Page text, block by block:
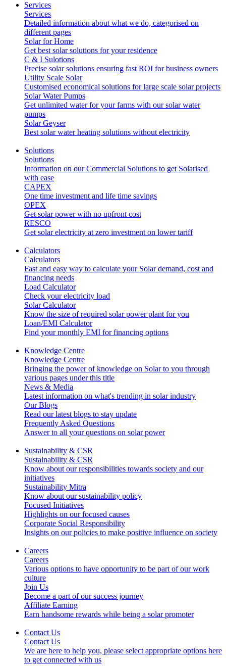
Services
Services
Detailed information about what we do, categorised on
different pages
Solar for Home
Get best solar solutions for your residence
C & I Sulotions
Precise solar solutions ensuring fast ROI for business owners
Utility Scale Solar
Customised economical solutions for large scale solar projects
Solar Water Pumps
Get unlimited water for your farms with our solar water
pumps
Solar Geyser
Best solar water heating solutions without electricity
Solutions
Solutions
Information on our Commercial Solutions to get Solarised
with ease
CAPEX
One time investment and life time savings
OPEX
Get solar power with no upfront cost
RESCO
Get solar electricity at zero investment on lower tariff
Calculators
Calculators
Fast and easy way to calculate your Solar demand, cost and
financing needs
Load Calculator
Check your electricity load
Solar Calculator
Know the size of required solar power plant for you
Loan/EMI Calculator
Find your monthly EMI for financing options
Knowledge Centre
Knowledge Centre
Bringing the power of knowledge on Solar to you through
various pages under this title
News & Media
Latest information on what's trending in solar industry
Our Blogs
Read our latest blogs to stay update
Frequently Asked Questions
Answer to all your questions on solar power
Sustainability & CSR
Sustainability & CSR
Know about our responsibilities towards society and our
initiatives
Sustainability Mitra
Know about our sustainability policy
Focused Initiatives
Highlights on our focused causes
Corporate Social Responsibility
Insights on our policies to make positive influence on society
Careers
Careers
Various options to have opportunity to be part of our work
culture
Join Us
Become a part of our success journey
Affiliate Earning
Earn handsome rewards while being a solar promoter
Contact Us
Contact Us
We are here to help you, please select appropriate options here
to get connected with us